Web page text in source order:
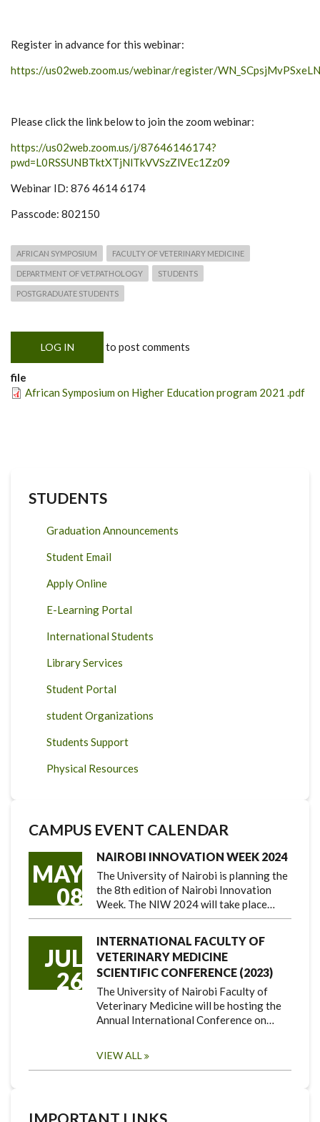
Register in advance for this webinar:
https://us02web.zoom.us/webinar/register/
Please click the link below to join the zoom webinar:
https://us02web.zoom.us/j/87646146174?
pwd=L0RSSUNBTktXTjNlTkVVSzZlVEc1Zz09
Webinar ID: 876 4614 6174
Passcode: 802150
AFRICAN SYMPOSIUM FACULTY OF VETERINARY MEDICINE
DEPARTMENT OF VET.PATHOLOGY STUDENTS
POSTGRADUATE STUDENTS
LOG IN to post comments
file
African Symposium on Higher Education program 2021 .pdf
STUDENTS
Graduation Announcements
Student Email
Apply Online
E-Learning Portal
International Students
Library Services
Student Portal
student Organizations
Students Support
Physical Resources
CAMPUS EVENT CALENDAR
MAY
08
NAIROBI INNOVATION WEEK 2024
The University of Nairobi is planning the
the 8th edition of Nairobi Innovation
Week. The NIW 2024 will take place…
JUL
26
INTERNATIONAL FACULTY OF
VETERINARY MEDICINE
SCIENTIFIC CONFERENCE (2023)
The University of Nairobi Faculty of
Veterinary Medicine will be hosting the
Annual International Conference on…
VIEW ALL
IMPORTANT LINKS